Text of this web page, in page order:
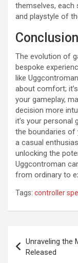
themselves, each
and playstyle of
Conclusion
The evolution of
bespoke
like
about comfort;
your gameplay,
decision more
it’s your personal
the boundaries of
a casual
unlocking the
Uggcontroman
from ordinary to
Tags: controller
navigation
Unraveling the
Released